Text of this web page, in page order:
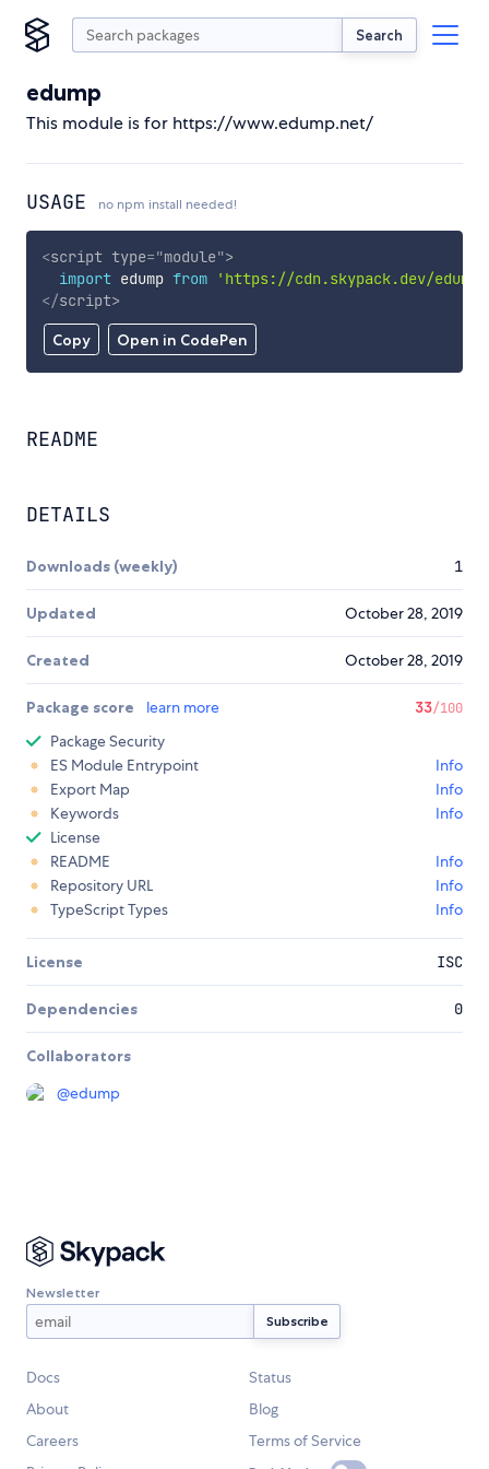
Search
edump
This module is for https://www.edump.net/
USAGE no npm install needed!
Copy Open in CodePen
<script type="module">
import edump from 'https://cdn.skypack.dev/edump'
</script>
README
DETAILS
Downloads (weekly) 1
Updated October 28, 2019
Created October 28, 2019
Package score learn more 33/100
Package Security
ES Module Entrypoint
Info
Export Map
Info
Keywords
Info
License
README
Info
Repository URL
Info
TypeScript Types
Info
License ISC
Dependencies 0
Collaborators
@edump
Newsletter
Docs
Status
About
Blog
Careers
Terms of Service